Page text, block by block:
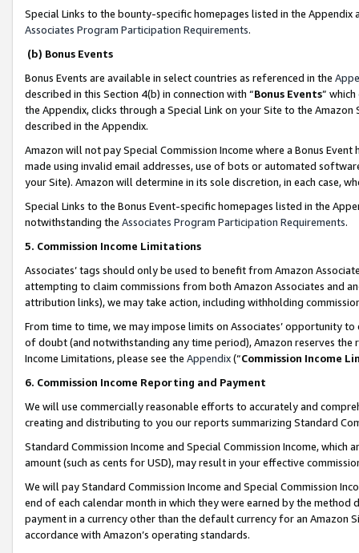
Special Links to the bounty-specific homepages listed in the
Associates Program Participation Requirements.
(b) Bonus Events
Bonus Events are available in select countries as referenced in the
described in this Section 4(b) in connection with “Bonus Events”
the Appendix, clicks through a Special Link on your Site to the
described in the Appendix.
Amazon will not pay Special Commission Income where a Bonus
made using invalid email addresses, use of bots or automated
your Site). Amazon will determine in its sole discretion, in each case,
Special Links to the Bonus Event-specific homepages listed in the
notwithstanding the Associates Program Participation Requirements.
5. Commission Income Limitations
Associates’ tags should only be used to benefit from Amazon
attempting to claim commissions from both Amazon Associates and
attribution links), we may take action, including withholding
From time to time, we may impose limits on Associates’ opportunity
of doubt (and notwithstanding any time period), Amazon reserves
Income Limitations, please see the Appendix(“Commission Income
6. Commission Income Reporting and Payment
We will use commercially reasonable efforts to accurately and
creating and distributing to you our reports summarizing Standard
Standard Commission Income and Special Commission Income,
amount (such as cents for USD), may result in your effective
We will pay Standard Commission Income and Special Commission
end of each calendar month in which they were earned by the
payment in a currency other than the default currency for an Amazon
accordance with Amazon’s operating standards.